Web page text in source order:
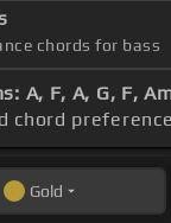
chords for bass
A, F, A, G, F,
chord
Gold